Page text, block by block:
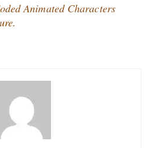
Animated Characters